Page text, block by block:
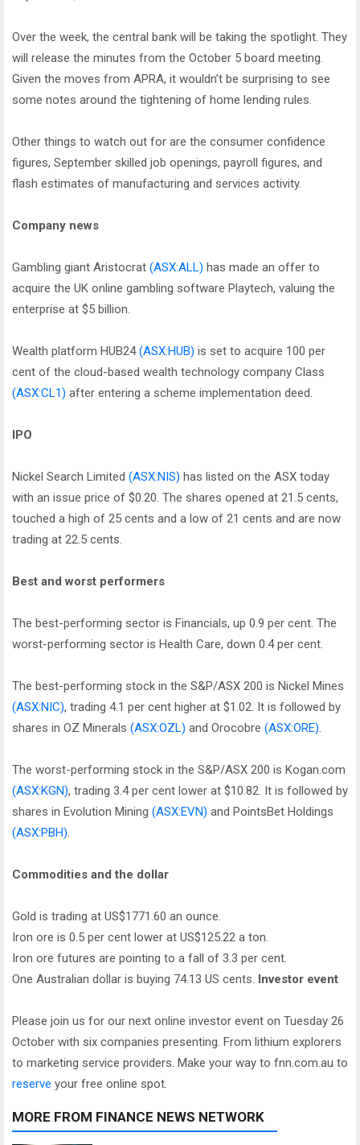
Over the week, the central bank will be taking the spotlight. They
will release the minutes from the October 5 board meeting.
Given the moves from APRA, it wouldn’t be surprising to see
some notes around the tightening of home lending rules.
Other things to watch out for are the consumer confidence
figures, September skilled job openings, payroll figures, and
flash estimates of manufacturing and services activity.
Company news
Gambling giant Aristocrat (ASX:ALL) has made an offer to
acquire the UK online gambling software Playtech, valuing the
enterprise at $5 billion.
Wealth platform HUB24(ASX:HUB) is set to acquire 100 per
cent of the cloud-based wealth technology company Class
(ASX:CL1) after entering a scheme implementation deed.
IPO
Nickel Search Limited (ASX:NIS) has listed on the ASX today
with an issue price of $0.20. The shares opened at 21.5 cents,
touched a high of 25 cents and a low of 21 cents and are now
trading at 22.5 cents.
Best and worst performers
The best-performing sector is Financials, up 0.9 per cent. The
worst-performing sector is Health Care, down 0.4 per cent.
The best-performing stock in the S&P/ASX 200 is Nickel Mines
(ASX:NIC), trading 4.1 per cent higher at $1.02. It is followed by
shares in OZ Minerals (ASX:OZL) and Orocobre (ASX:ORE).
The worst-performing stock in the S&P/ASX 200 is Kogan.com
(ASX:KGN), trading 3.4 per cent lower at $10.82. It is followed by
shares in Evolution Mining (ASX:EVN) and PointsBet Holdings
(ASX:PBH).
Commodities and the dollar
Gold is trading at US$1771.60 an ounce.
Iron ore is 0.5 per cent lower at US$125.22 a ton.
Iron ore futures are pointing to a fall of 3.3 per cent.
One Australian dollar is buying 74.13 US cents. Investor event
Please join us for our next online investor event on Tuesday 26
October with six companies presenting. From lithium explorers
to marketing service providers. Make your way to fnn.com.au to
reserve your free online spot.